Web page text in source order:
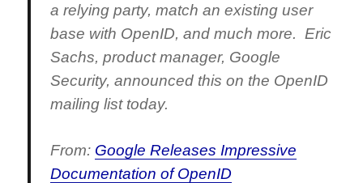
a relying party, match an existing user
base with OpenID, and much more. Eric
Sachs, product manager, Google
Security, announced this on the OpenID
mailing list today.
From: Google Releases Impressive
Documentation of OpenID